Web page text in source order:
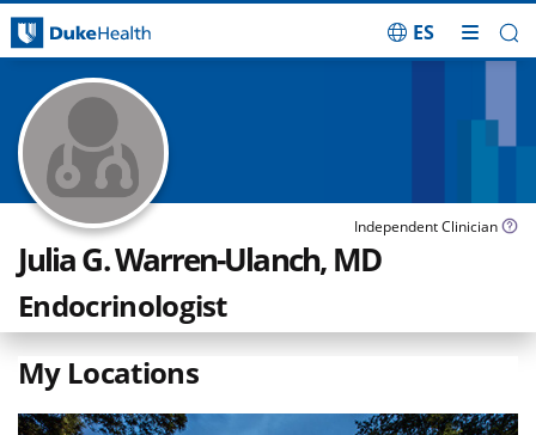
ES
Independent Clinician
Julia G. Warren-Ulanch, MD
Endocrinologist
My Locations